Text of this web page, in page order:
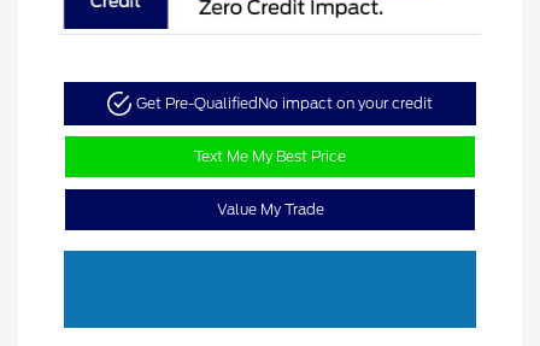
Get Pre-QualifiedNo impact on your credit
Text Me My Best Price
Value My Trade